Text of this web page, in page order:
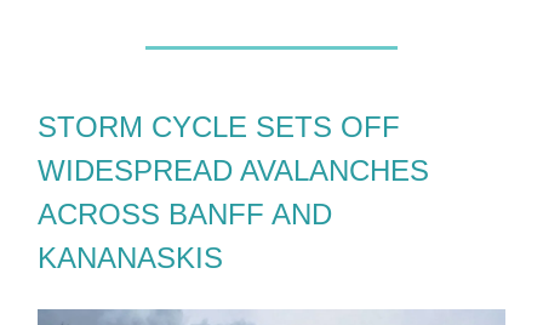
STORM CYCLE SETS OFF
WIDESPREAD AVALANCHES
ACROSS BANFF AND
KANANASKIS